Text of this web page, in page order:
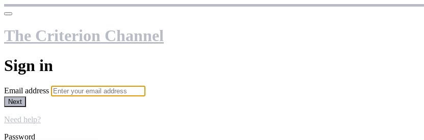
The Criterion Channel
Sign in
Email address
Next
Need help?
Password